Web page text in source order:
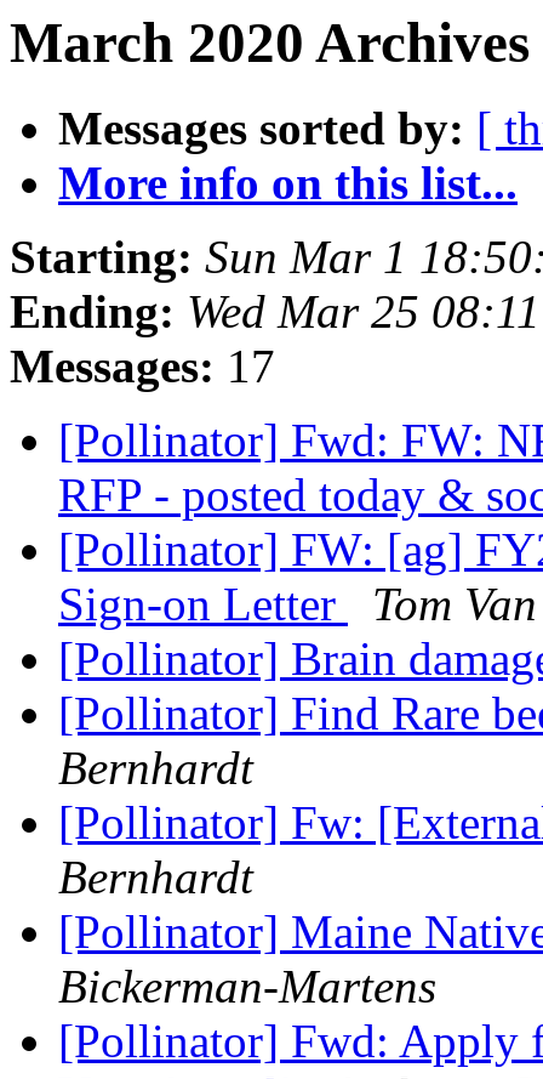
March 2020
Messages sorted by: [
More info on this list...
Starting: Sun Mar 1
Ending: Wed Mar 25
Messages: 17
[Pollinator] Fwd: FW:
RFP - posted today &
[Pollinator] FW: [ag]
Sign-on Letter
Tom
[Pollinator] Brain
[Pollinator] Find Rare
Bernhardt
[Pollinator] Fw:
Bernhardt
[Pollinator] Maine
Bickerman-Martens
[Pollinator] Fwd: Apply